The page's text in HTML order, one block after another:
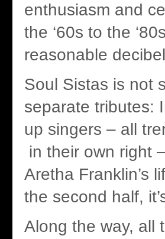
enthusiasm and
the ‘60s to the
reasonable
Soul Sistas is not
separate tributes:
up singers – all
in their own right
Aretha Franklin’s
the second half,
Along the way, all